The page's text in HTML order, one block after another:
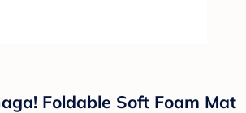
Foldable Soft Foam Mat